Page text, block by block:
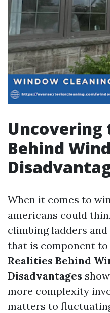
Uncovering
Behind
When it comes to
americans could
climbing ladders
that is component to
Realities Behind
Disadvantages
more complexity
matters to